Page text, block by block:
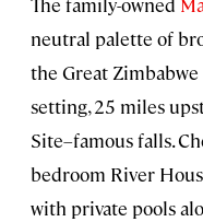
The family-owned
neutral palette of
the Great
setting, 25 miles
Site–famous falls.
bedroom River
with private pools